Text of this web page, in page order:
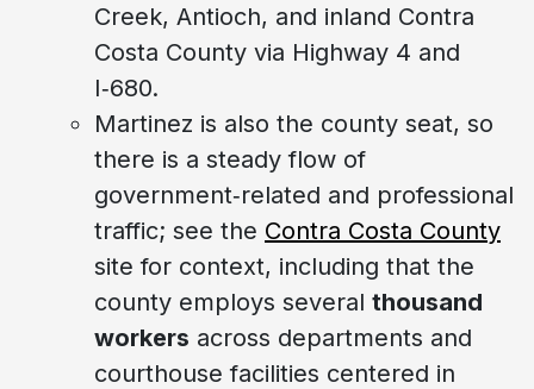
Creek, Antioch, and inland Contra
Costa County via Highway 4 and
I‑680.
Martinez is also the county seat, so
there is a steady flow of
government‑related and professional
traffic; see the Contra Costa County
site for context, including that the
county employs several thousand
workers across departments and
courthouse facilities centered in